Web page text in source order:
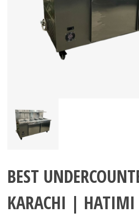
BEST
KARACHI | HATIMI